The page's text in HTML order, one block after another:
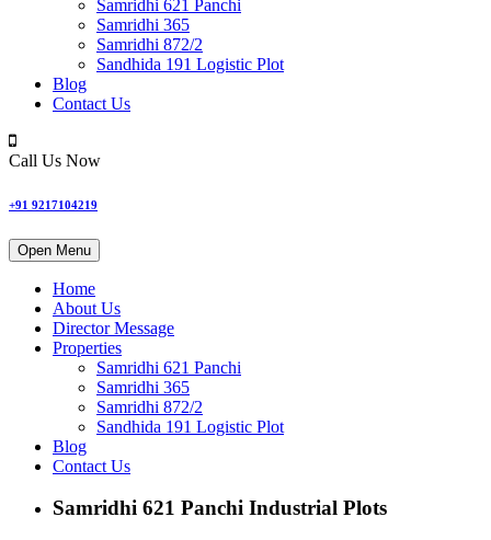
Samridhi 621 Panchi
Samridhi 365
Samridhi 872/2
Sandhida 191 Logistic Plot
Blog
Contact Us
Call Us Now
+91 9217104219
Open Menu
Home
About Us
Director Message
Properties
Samridhi 621 Panchi
Samridhi 365
Samridhi 872/2
Sandhida 191 Logistic Plot
Blog
Contact Us
Samridhi 621 Panchi Industrial Plots